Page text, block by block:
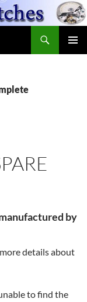
by
details about
to find the